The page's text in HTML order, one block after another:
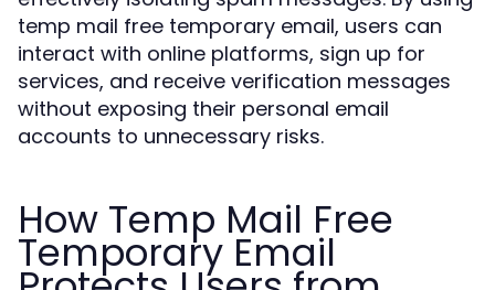
temp mail free temporary email, users can
interact with online platforms, sign up for
services, and receive verification messages
without exposing their personal email
accounts to unnecessary risks.
How Temp Mail Free
Temporary Email